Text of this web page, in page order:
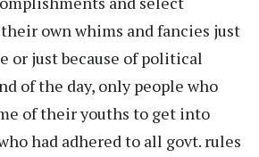
own whims and fancies just
or just because of political
of the day, only people who
of their youths to get into
had adhered to all govt. rules